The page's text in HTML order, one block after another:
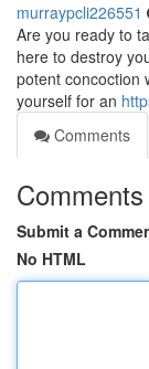
murraypcli226551
Are you ready to
here to destroy
potent concoction
yourself for an
Comments
Comments
Submit a
No HTML